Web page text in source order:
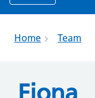
Home Team